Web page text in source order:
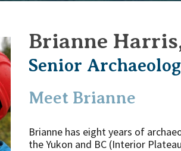
Brianne
Senior
Meet Brianne
Brianne has eight years of
the Yukon and BC (Interior